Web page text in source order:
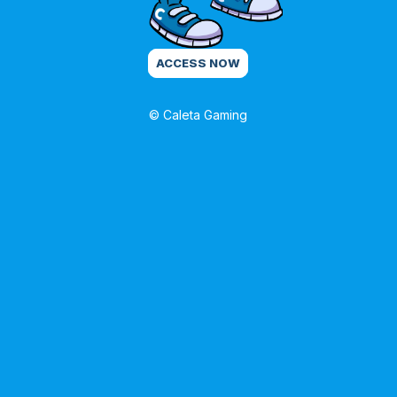
ACCESS NOW
© Caleta Gaming